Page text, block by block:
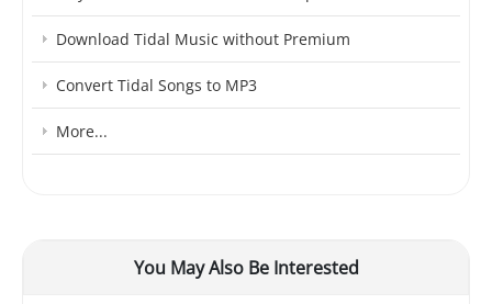
Download Tidal Music without Premium
Convert Tidal Songs to MP3
More...
You May Also Be Interested